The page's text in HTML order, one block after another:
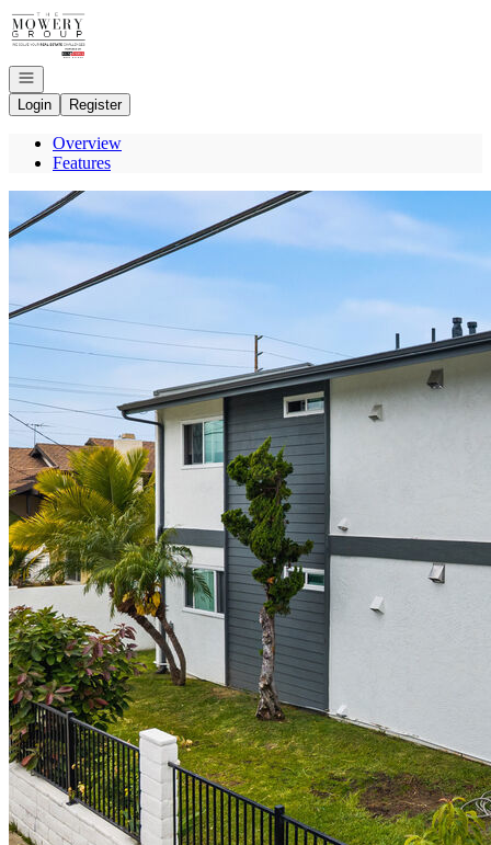
Go to: Homepage
Open navigation
Login
Register
Overview
Features